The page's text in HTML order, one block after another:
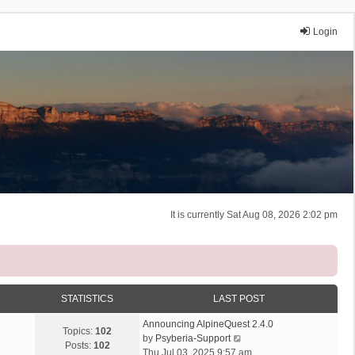
Login
It is currently Sat Aug 08, 2026 2:02 pm
STATISTICS LAST POST
Topics: 102
Posts: 102
Announcing AlpineQuest 2.4.0
by Psyberia-Support
i
Thu Jul 03, 2025 9:57 am